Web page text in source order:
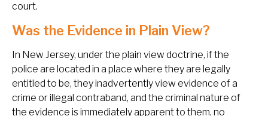
court.
Was the Evidence in Plain View?
In New Jersey, under the plain view doctrine, if the
police are located in a place where they are legally
entitled to be, they inadvertently view evidence of a
crime or illegal contraband, and the criminal nature of
the evidence is immediately apparent to them, no